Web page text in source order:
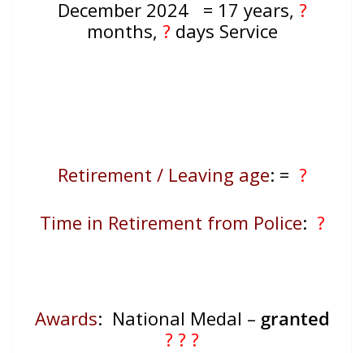
December 2024
= 17 years, ?
months, ? days Service
Retirement / Leaving age: = ?
Time in Retirement from Police: ?
Awards: National Medal – granted
? ? ?